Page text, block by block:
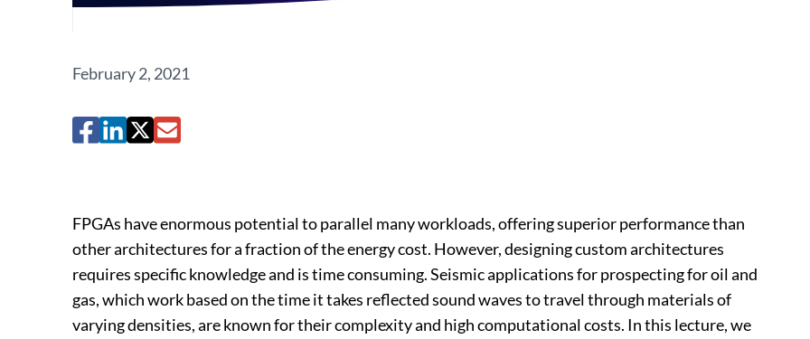
February 2, 2021
FPGAs have enormous potential to parallel many workloads, offering superior performance than
other architectures for a fraction of the energy cost. However, designing custom architectures
requires specific knowledge and is time consuming. Seismic applications for prospecting for oil and
gas, which work based on the time it takes reflected sound waves to travel through materials of
varying densities, are known for their complexity and high computational costs. In this lecture, we